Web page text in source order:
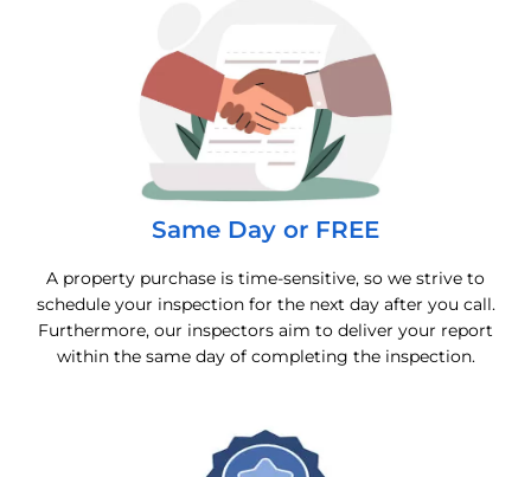
Same Day or FREE
A property purchase is time-sensitive, so we strive to
schedule your inspection for the next day after you call.
Furthermore, our inspectors aim to deliver your report
within the same day of completing the inspection.